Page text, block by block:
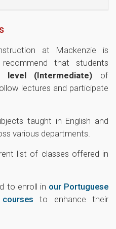
at Mackenzie is
that students
level (Intermediate) of
lectures and participate
taught in English and
various departments.
list of classes offered in
to enroll in our Portuguese
to enhance their